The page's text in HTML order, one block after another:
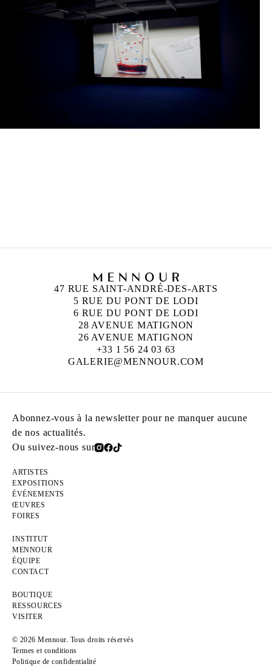
47 RUE SAINT-ANDRÉ-DES-ARTS
5 RUE DU PONT DE LODI
6 RUE DU PONT DE LODI
28 AVENUE MATIGNON
26 AVENUE MATIGNON
+33 1 56 24 03 63
GALERIE@MENNOUR.COM
Abonnez-vous à la newsletter pour ne manquer aucune
de nos actualités.
Ou suivez-nous sur
ARTISTES
EXPOSITIONS
ÉVÉNEMENTS
ŒUVRES
FOIRES
INSTITUT
MENNOUR
ÉQUIPE
CONTACT
BOUTIQUE
RESSOURCES
VISITER
© 2026 Mennour. Tous droits réservés
Termes et conditions
Politique de confidentialité